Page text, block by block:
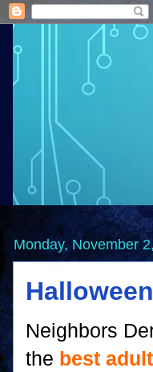
Monday, November
Neighbors
the best